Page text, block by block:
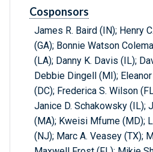
Cosponsors
James R. Baird (IN); Henry
(GA); Bonnie Watson
(LA); Danny K. Davis (IL);
Debbie Dingell (MI);
(DC); Frederica S. Wilson
Janice D. Schakowsky (IL);
(MA); Kweisi Mfume (MD);
(NJ); Marc A. Veasey (TX);